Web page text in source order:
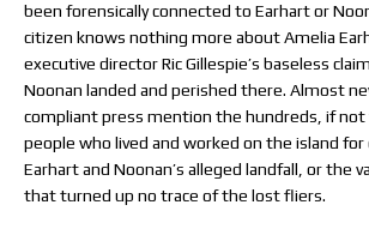
been forensically connected to Earhart or
citizen knows nothing more about Amelia
executive director Ric Gillespie’s baseless
Noonan landed and perished there. Almost
compliant press mention the hundreds, if
people who lived and worked on the island
Earhart and Noonan’s alleged landfall, or the
that turned up no trace of the lost fliers.